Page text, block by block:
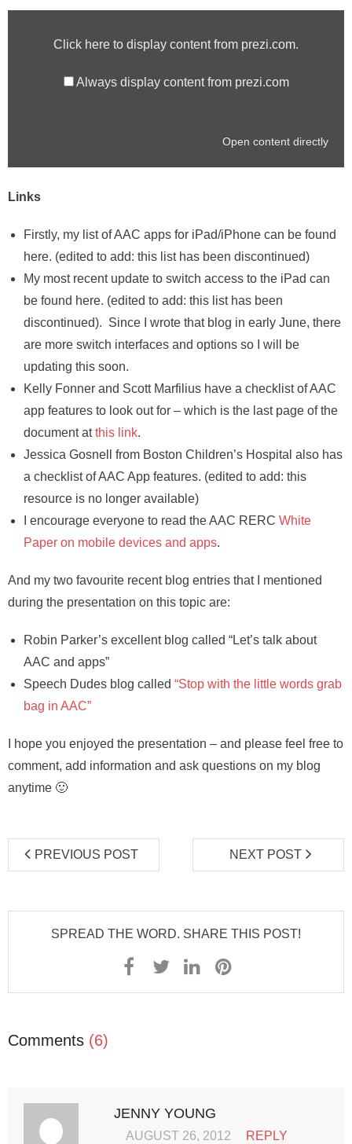
Click here to display content from prezi.com.
Always display content from prezi.com
Open content directly
Links
Firstly, my list of AAC apps for iPad/iPhone can be found
here. (edited to add: this list has been discontinued)
My most recent update to switch access to the iPad can
be found here. (edited to add: this list has been
discontinued). Since I wrote that blog in early June, there
are more switch interfaces and options so I will be
updating this soon.
Kelly Fonner and Scott Marfilius have a checklist of AAC
app features to look out for – which is the last page of the
document atthis link.
Jessica Gosnell from Boston Children’s Hospital also has
a checklist of AAC App features. (edited to add: this
resource is no longer available)
I encourage everyone to read the AAC RERC White
Paper on mobile devices and apps.
And my two favourite recent blog entries that I mentioned
during the presentation on this topic are:
Robin Parker’s excellent blog called “Let’s talk about
AAC and apps”
Speech Dudes blog called “Stop with the little words grab
bag in AAC”
I hope you enjoyed the presentation – and please feel free to
comment, add information and ask questions on my blog
anytime 🙂
PREVIOUS POST NEXT POST
SPREAD THE WORD. SHARE THIS POST!
Comments (6)
JENNY YOUNG
AUGUST 26, 2012 REPLY